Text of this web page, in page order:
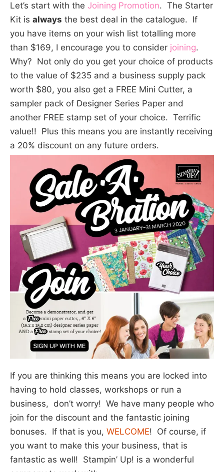
Let’s start with the Joining Promotion. The Starter
Kit is always the best deal in the catalogue. If
you have items on your wish list totalling more
than $169, I encourage you to consider joining.
Why? Not only do you get your choice of products
to the value of $235 and a business supply pack
worth $80, you also get a FREE Mini Cutter, a
sampler pack of Designer Series Paper and
another FREE stamp set of your choice. Terrific
value!! Plus this means you are instantly receiving
a 20% discount on any future orders.
If you are thinking this means you are locked into
having to hold classes, workshops or run a
business, don’t worry! We have many people who
join for the discount and the fantastic joining
bonuses. If that is you, WELCOME! Of course, if
you want to make this your business, that is
fantastic as well! Stampin’ Up! is a wonderful